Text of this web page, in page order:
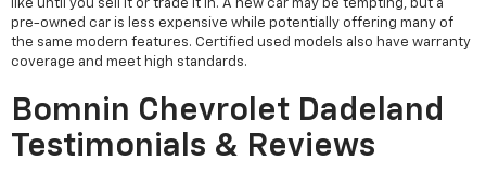
like until you sell it or trade it in. A new car may be tempting, but a
pre-owned car is less expensive while potentially offering many of
the same modern features. Certified used models also have warranty
coverage and meet high standards.
Bomnin Chevrolet Dadeland
Testimonials & Reviews